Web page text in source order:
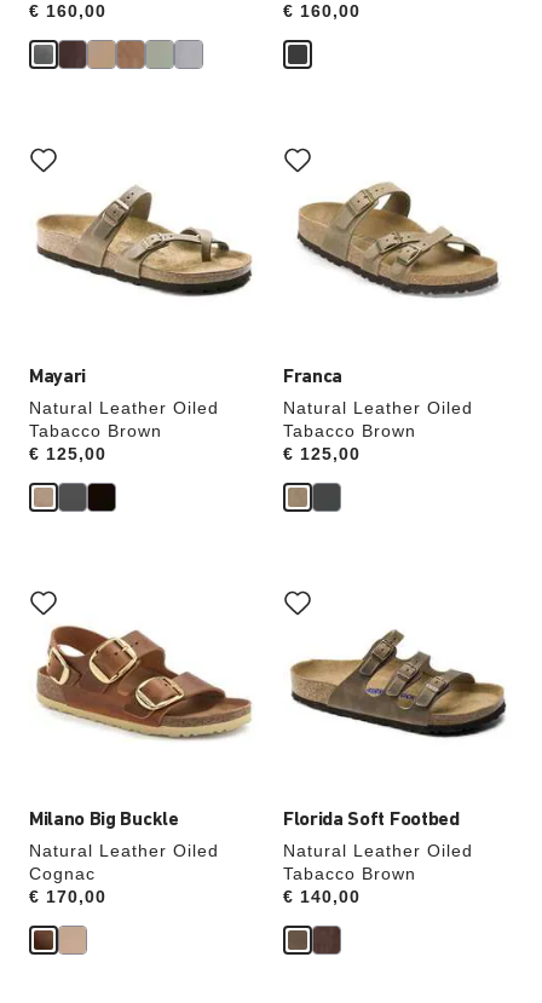
Price:
€ 160,00
Price:
€ 160,00
Mayari
Natural Leather Oiled
Tabacco Brown
Price:
€ 125,00
with
swatch
will
update
the
Franca
Natural Leather Oiled
Tabacco Brown
Price:
€ 125,00
with
swatch
colors
will
update
Milano Big Buckle
Natural Leather Oiled
Cognac
Price:
€ 170,00
with
swatch
colors
will
update
the
product
Florida Soft Footbed
Natural Leather Oiled
Tabacco Brown
Price:
€ 140,00
with
swatch
will
update
the